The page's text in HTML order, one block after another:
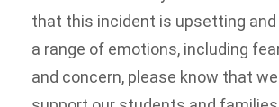
that this incident is upsetting and
a range of emotions, including
and concern, please know that